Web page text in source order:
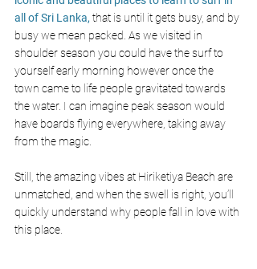
all of Sri Lanka, that is until it gets busy, and by
busy we mean packed. As we visited in
shoulder season you could have the surf to
yourself early morning however once the
town came to life people gravitated towards
the water. I can imagine peak season would
have boards flying everywhere, taking away
from the magic.
Still, the amazing vibes at Hiriketiya Beach are
unmatched, and when the swell is right, you’ll
quickly understand why people fall in love with
this place.